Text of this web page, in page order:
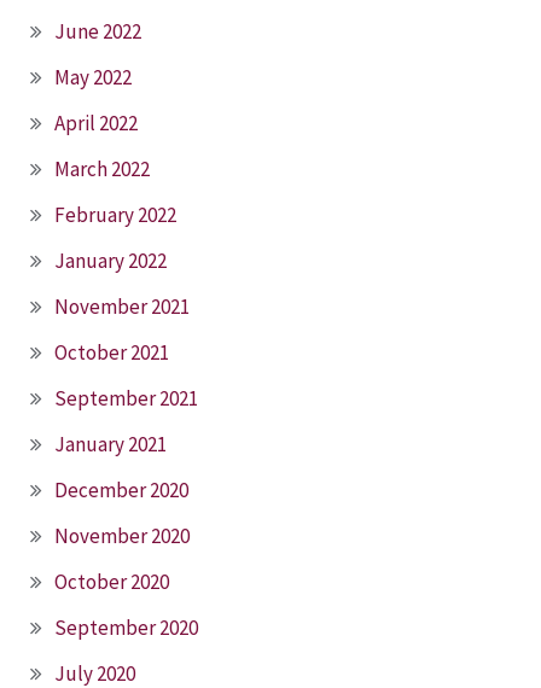
June 2022
May 2022
April 2022
March 2022
February 2022
January 2022
November 2021
October 2021
September 2021
January 2021
December 2020
November 2020
October 2020
September 2020
July 2020